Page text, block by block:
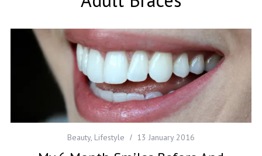
Beauty, Lifestyle 13 January 2016